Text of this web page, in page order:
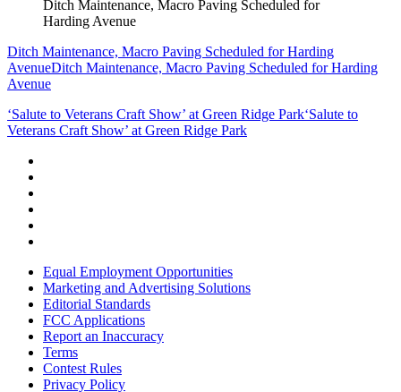
Ditch Maintenance, Macro Paving Scheduled for
Harding Avenue
Ditch Maintenance, Macro Paving Scheduled for Harding
AvenueDitch Maintenance, Macro Paving Scheduled for Harding
Avenue
‘Salute to Veterans Craft Show’ at Green Ridge Park‘Salute to
Veterans Craft Show’ at Green Ridge Park
Equal Employment Opportunities
Marketing and Advertising Solutions
Editorial Standards
FCC Applications
Report an Inaccuracy
Terms
Contest Rules
Privacy Policy